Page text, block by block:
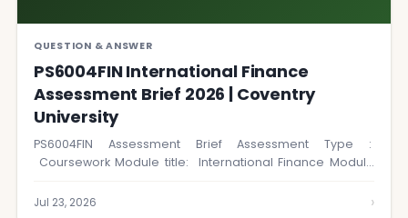
QUESTION & ANSWER
PS6004FIN International Finance
Assessment Brief 2026 | Coventry
University
PS6004FIN Assessment Brief Assessment Type :
Coursework Module title: International Finance Module
Jul 23, 2026 ›